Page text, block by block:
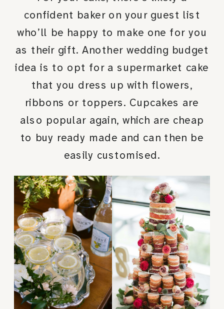
confident baker on your guest list
who’ll be happy to make one for you
as their gift. Another wedding budget
idea is to opt for a supermarket cake
that you dress up with flowers,
ribbons or toppers. Cupcakes are
also popular again, which are cheap
to buy ready made and can then be
easily customised.